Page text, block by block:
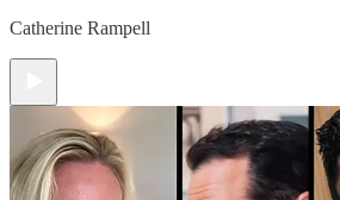
Catherine Rampell